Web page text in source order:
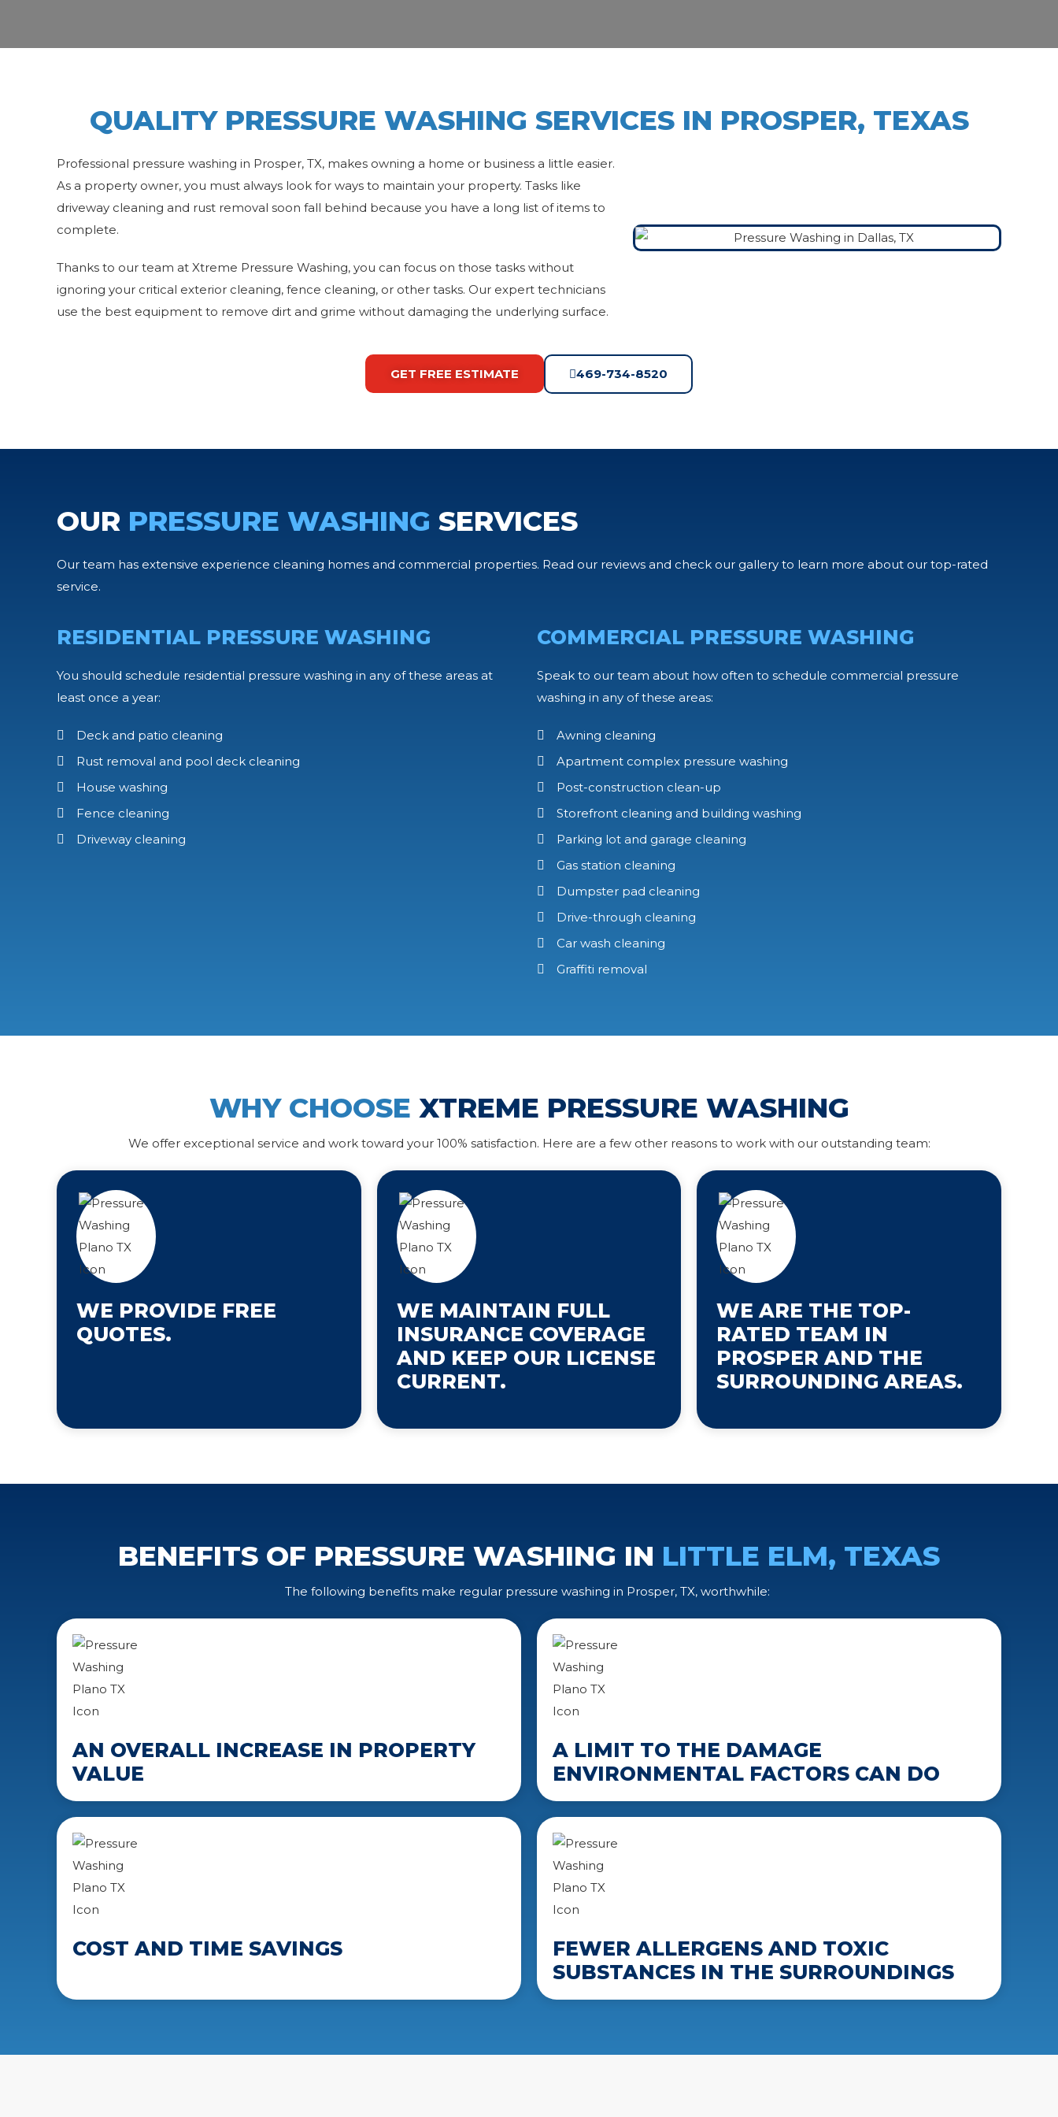
QUALITY PRESSURE WASHING SERVICES IN PROSPER, TEXAS
Professional pressure washing in Prosper, TX, makes owning a home or business a little easier.
As a property owner, you must always look for ways to maintain your property. Tasks like
driveway cleaning and rust removal soon fall behind because you have a long list of items to
complete.
Thanks to our team at Xtreme Pressure Washing, you can focus on those tasks without
ignoring your critical exterior cleaning, fence cleaning, or other tasks. Our expert technicians
use the best equipment to remove dirt and grime without damaging the underlying surface.
GET FREE ESTIMATE 469-734-8520
OUR PRESSURE WASHING SERVICES
Our team has extensive experience cleaning homes and commercial properties. Read our reviews and check our gallery to learn more about our top-rated
service.
RESIDENTIAL PRESSURE WASHING
You should schedule residential pressure washing in any of these areas at
least once a year:
Deck and patio cleaning
Rust removal and pool deck cleaning
House washing
Fence cleaning
Driveway cleaning
COMMERCIAL PRESSURE WASHING
Speak to our team about how often to schedule commercial pressure
washing in any of these areas:
Awning cleaning
Apartment complex pressure washing
Post-construction clean-up
Storefront cleaning and building washing
Parking lot and garage cleaning
Gas station cleaning
Dumpster pad cleaning
Drive-through cleaning
Car wash cleaning
Graffiti removal
WHY CHOOSE XTREME PRESSURE WASHING
We offer exceptional service and work toward your 100% satisfaction. Here are a few other reasons to work with our outstanding team:
WE PROVIDE FREE
QUOTES.
WE MAINTAIN FULL
INSURANCE COVERAGE
AND KEEP OUR LICENSE
CURRENT.
WE ARE THE TOP-
RATED TEAM IN
PROSPER AND THE
SURROUNDING AREAS.
BENEFITS OF PRESSURE WASHING IN LITTLE ELM, TEXAS
The following benefits make regular pressure washing in Prosper, TX, worthwhile:
AN OVERALL INCREASE IN PROPERTY
VALUE
A LIMIT TO THE DAMAGE
ENVIRONMENTAL FACTORS CAN DO
COST AND TIME SAVINGS
FEWER ALLERGENS AND TOXIC
SUBSTANCES IN THE SURROUNDINGS